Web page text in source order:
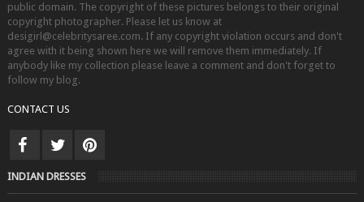
public domain. The copyright of these pictures belongs to their original
copyright photographer. Please let us know at
desigirl@celebritysaree.com. If any copyright violation occurs and don't
agree with it being shown here we will remove them immediately. If
anybody like my collection please leave a comment and don't forget to
follow my blog.
CONTACT US
INDIAN DRESSES